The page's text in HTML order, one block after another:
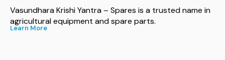
Vasundhara Krishi Yantra – Spares is a trusted name in
agricultural equipment and spare parts.
Learn More